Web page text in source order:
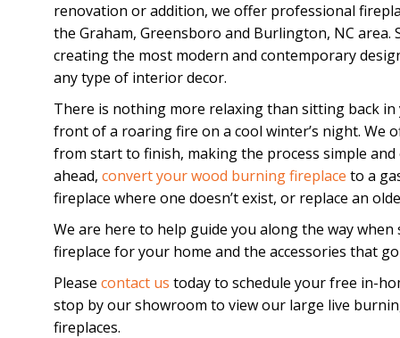
renovation or addition, we offer professional
the Graham, Greensboro and Burlington, NC area.
creating the most modern and contemporary
any type of interior decor.
There is nothing more relaxing than sitting back
front of a roaring fire on a cool winter’s night. We
from start to finish, making the process simple and
ahead, convert your wood burning fireplace to a
fireplace where one doesn’t exist, or replace an
We are here to help guide you along the way
fireplace for your home and the accessories that
Please contact us today to schedule your free in-
stop by our showroom to view our large live
fireplaces.